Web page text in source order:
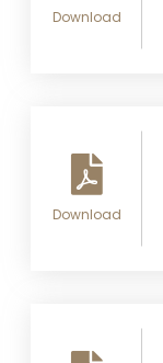
Download
Download